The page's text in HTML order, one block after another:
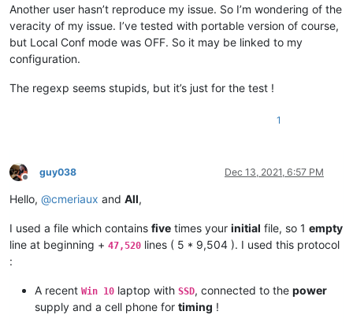
Another user hasn’t reproduce my issue. So I’m wondering of the
veracity of my issue. I’ve tested with portable version of course,
but Local Conf mode was OFF. So it may be linked to my
configuration.
The regexp seems stupids, but it’s just for the test !
1
Offline
guy038 Dec 13, 2021, 6:57 PM
Hello, @cmeriaux and All,
I used a file which contains five times your initial file, so 1 empty
line at beginning + 47,520 lines ( 5 * 9,504 ). I used this protocol
:
A recent Win 10 laptop with SSD, connected to the power
supply and a cell phone for timing !